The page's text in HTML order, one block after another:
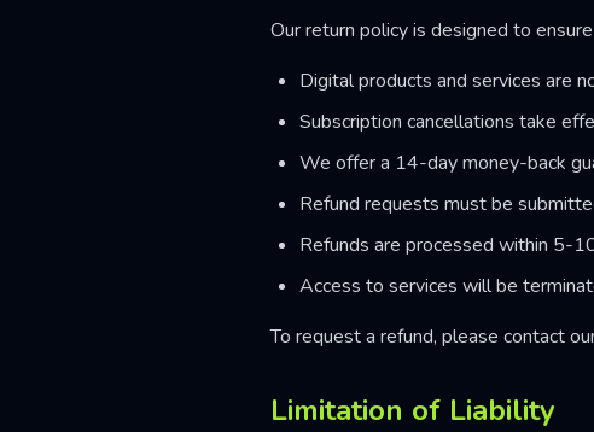
Our return policy is designed to
Digital products and services are
Subscription cancellations take
We offer a 14-day money-back
Refund requests must be
Refunds are processed within 5-
Access to services will be
To request a refund, please contact
Limitation of Liability